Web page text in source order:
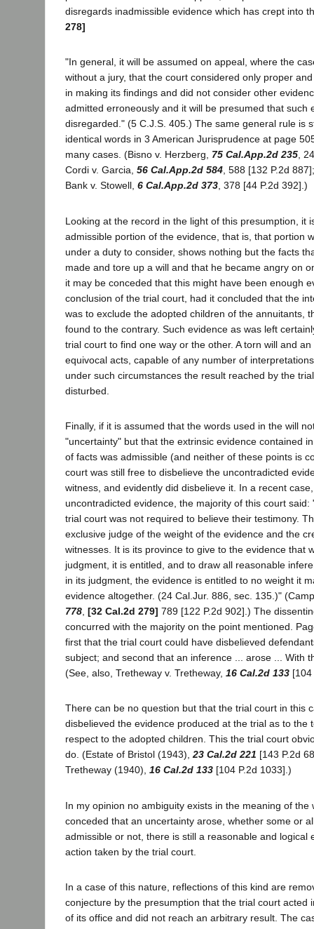
disregards inadmissible evidence which has crept into
278]
"In general, it will be assumed on appeal, where the
without a jury, that the court considered only proper
in making its findings and did not consider other
admitted erroneously and it will be presumed that such
disregarded." (5 C.J.S. 405.) The same general rule is
identical words in 3 American Jurisprudence at page
many cases. (Bisno v. Herzberg, 75 Cal.App.2d 235,
Cordi v. Garcia, 56 Cal.App.2d 584, 588 [132 P.2d
Bank v. Stowell, 6 Cal.App.2d 373, 378 [44 P.2d 392].)
Looking at the record in the light of this presumption, it
admissible portion of the evidence, that is, that portion
under a duty to consider, shows nothing but the facts
made and tore up a will and that he became angry on
it may be conceded that this might have been enough
conclusion of the trial court, had it concluded that the
was to exclude the adopted children of the annuitants,
found to the contrary. Such evidence as was left
trial court to find one way or the other. A torn will and
equivocal acts, capable of any number of
under such circumstances the result reached by the
disturbed.
Finally, if it is assumed that the words used in the will
"uncertainty" but that the extrinsic evidence contained
of facts was admissible (and neither of these points is
court was still free to disbelieve the uncontradicted
witness, and evidently did disbelieve it. In a recent
uncontradicted evidence, the majority of this court said:
trial court was not required to believe their testimony.
exclusive judge of the weight of the evidence and the
witnesses. It is its province to give to the evidence that
judgment, it is entitled, and to draw all reasonable
in its judgment, the evidence is entitled to no weight it
evidence altogether. (24 Cal.Jur. 886, sec. 135.)"
778 [32 Cal.2d 279] 789 [122 P.2d 902].) The
concurred with the majority on the point mentioned.
first that the trial court could have disbelieved
subject; and second that an inference ... arose ... With
(See, also, Tretheway v. Tretheway, 16 Cal.2d 133
There can be no question but that the trial court in this
disbelieved the evidence produced at the trial as to the
respect to the adopted children. This the trial court
do. (Estate of Bristol (1943),23 Cal.2d 221 [143 P.2d
Tretheway (1940), 16 Cal.2d 133 [104 P.2d 1033].)
In my opinion no ambiguity exists in the meaning of the
conceded that an uncertainty arose, whether some or
admissible or not, there is still a reasonable and logical
action taken by the trial court.
In a case of this nature, reflections of this kind are
conjecture by the presumption that the trial court acted
of its office and did not reach an arbitrary result. The